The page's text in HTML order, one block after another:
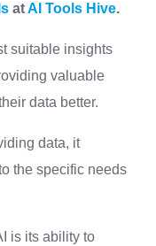
atAI Tools Hive.
suitable insights
valuable
data better.
data, it
the specific needs
is its ability to